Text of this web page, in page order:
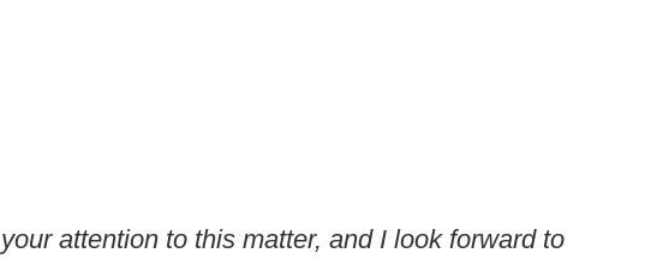
attention to this matter, and I look forward to